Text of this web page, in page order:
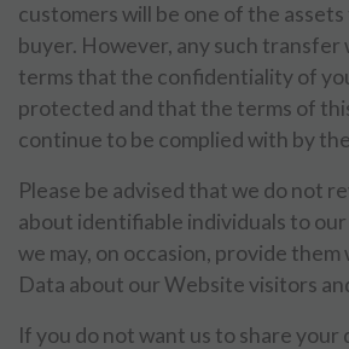
customers will be one of the
buyer. However, any such transfer
terms that the confidentiality of
protected and that the terms of
continue to be complied with by
Please be advised that we do not
about identifiable individuals to
we may, on occasion, provide
Data about our Website visitors
If you do not want us to share